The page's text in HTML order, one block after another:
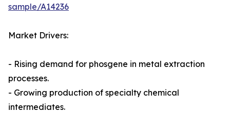
sample/A14236
Market Drivers:
- Rising demand for phosgene in metal extraction
processes.
- Growing production of specialty chemical
intermediates.